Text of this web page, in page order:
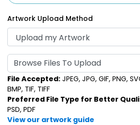
Artwork Upload Method
Browse Files To Upload
File Accepted: JPEG, JPG, GIF, PNG,
BMP, TIF, TIFF
Preferred File Type for Better
PSD, PDF
View our artwork guide